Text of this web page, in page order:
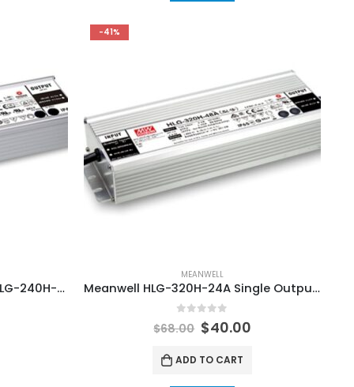
Meanwell HLG-240H-24A / HLG-240H-36A / HLG-240H-48A LED Lighting Driver Power Supply
-41%
MEANWELL
Meanwell HLG-320H-24A Single Output LED Lamp Power Supplies
out of 5
$68.00 $40.00
ADD TO CART